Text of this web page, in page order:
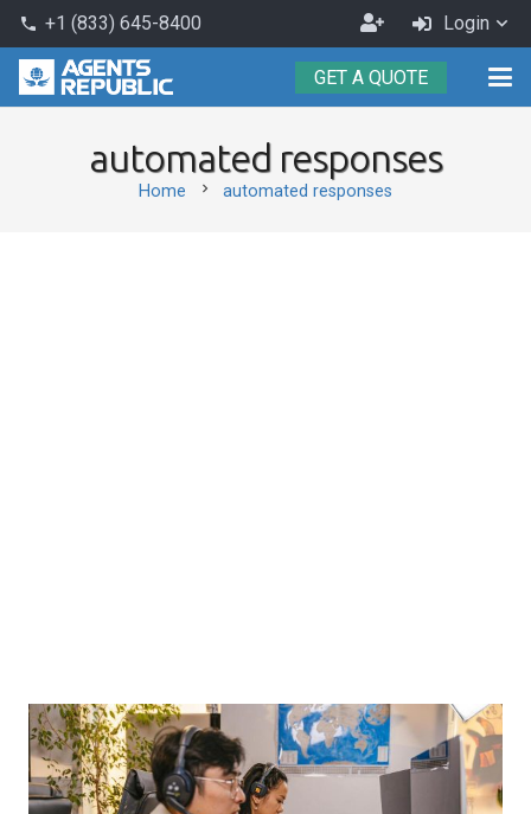
phone +1 (833) 645-8400
Become
an
Agent
Login
GET A QUOTE
automated responses
Home chevron_right automated responses